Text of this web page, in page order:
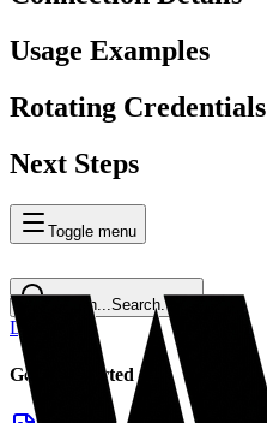
Usage Examples
Rotating Credentials
Next Steps
Toggle menu
Search...Search...
Docs Home
Getting Started